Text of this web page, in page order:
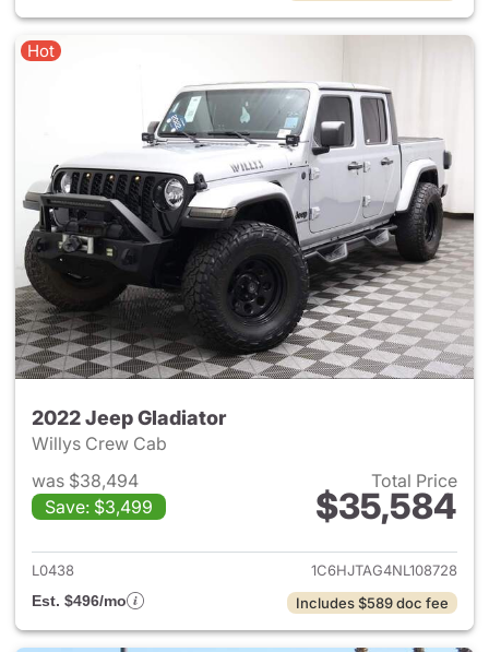
Hot
2022 Jeep Gladiator
Willys Crew Cab
was $38,494
Save: $3,499
Total Price
$35,584
View details for 2022 Jeep
L0438
1C6HJTAG4NL108728
Est. $496/mo
Includes $589 doc fee